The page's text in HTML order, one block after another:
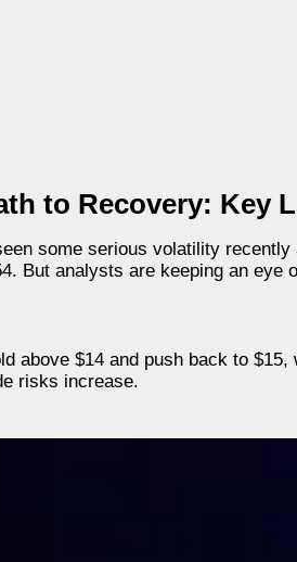
to Recovery: Key
some serious volatility
But analysts are keeping an
above $14 and push back to
risks increase.